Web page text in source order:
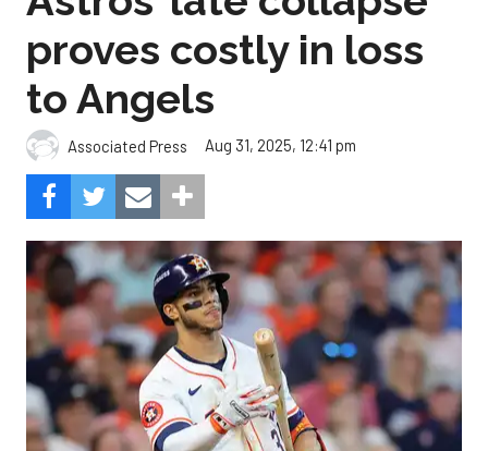
proves costly in loss
to Angels
Associated Press Aug 31, 2025, 12:41 pm